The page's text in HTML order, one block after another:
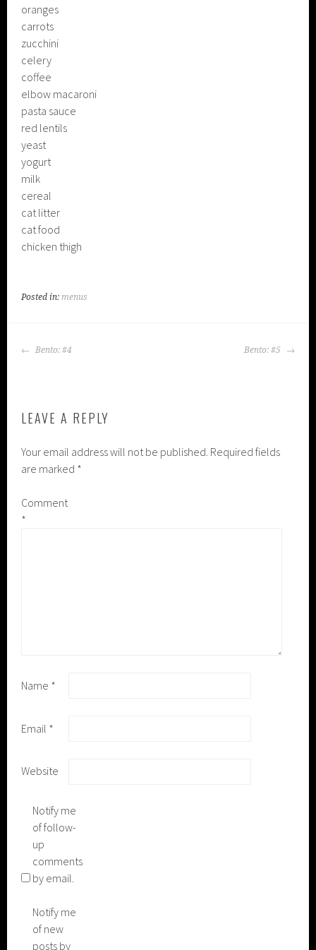
oranges
carrots
zucchini
celery
coffee
elbow macaroni
pasta sauce
red lentils
yeast
yogurt
milk
cereal
cat litter
cat food
chicken thigh
Posted in:menus
POST
Bento: #4 Bento: #5
LEAVE A REPLY
Your email address will not be published. Required fields
are marked *
Comment
*
Name *
Email *
Website
Notify me
of follow-
up
comments
by email.
Notify me
of new
posts by